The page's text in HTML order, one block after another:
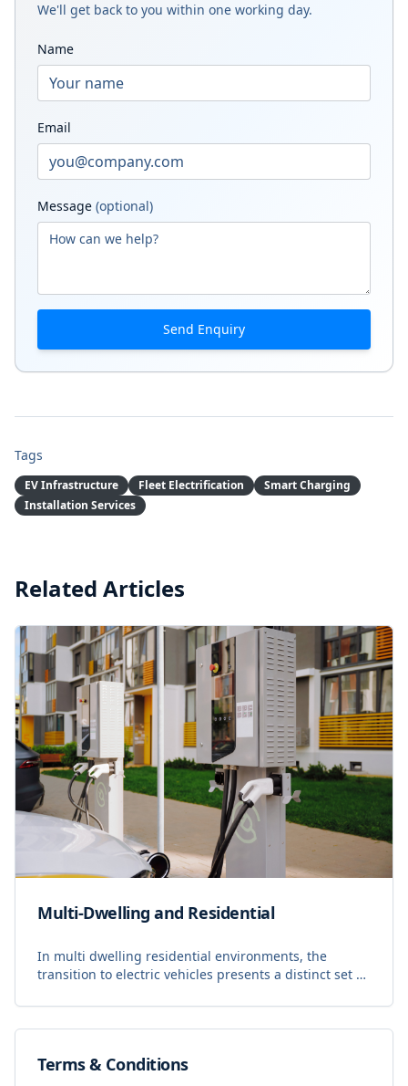
We'll get back to you within one working day.
Name
Email
Message (optional)
Send Enquiry
Tags
EV Infrastructure Fleet Electrification
Smart Charging
Installation Services
Related Articles
Multi-Dwelling and Residential
In multi dwelling residential environments, the
transition to electric vehicles presents a distinct set of
developers, and residents require a system that ba
Terms & Conditions